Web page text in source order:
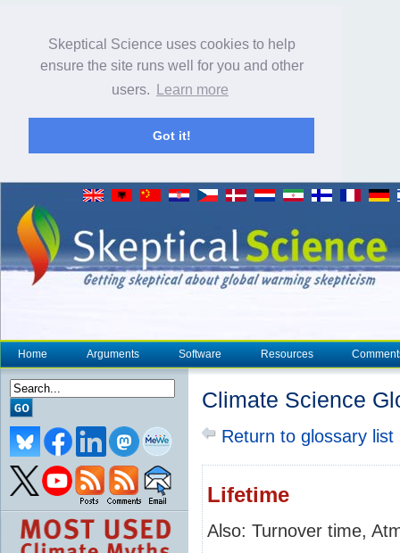
Skeptical Science uses cookies to help
ensure the site runs well for you and other
users.
Learn more
Got it!
Home Arguments Software Resources
Climate Science
Return to glossary list
Lifetime
Also: Turnover time,